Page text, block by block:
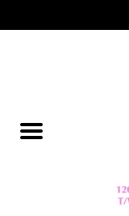
Collegiate